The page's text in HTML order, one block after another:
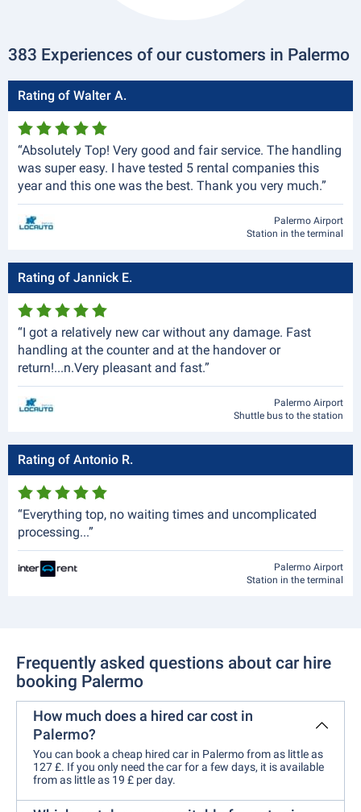
383 Experiences of our customers in Palermo
Rating of Walter A.
“Absolutely Top! Very good and fair service. The handling
was super easy. I have tested 5 rental companies this
year and this one was the best. Thank you very much.”
Palermo Airport
Station in the terminal
Rating of Jannick E.
“I got a relatively new car without any damage. Fast
handling at the counter and at the handover or
return!...n.Very pleasant and fast.”
Palermo Airport
Shuttle bus to the station
Rating of Antonio R.
“Everything top, no waiting times and uncomplicated
processing...”
Palermo Airport
Station in the terminal
Frequently asked questions about car hire
booking Palermo
How much does a hired car cost in
Palermo?
You can book a cheap hired car in Palermo from as little as
127 £. If you only need the car for a few days, it is available
from as little as 19 £ per day.